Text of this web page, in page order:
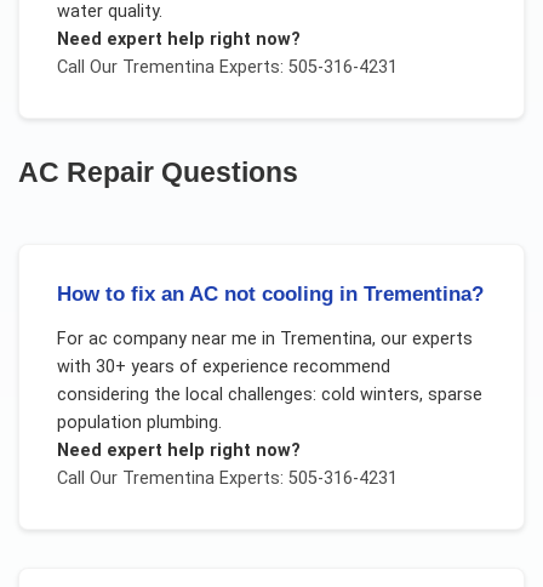
water quality.
Need expert help right now?
Call Our TrementinaExperts: 505-316-4231
AC Repair Questions
How to fix an AC not cooling in Trementina?
For ac company near me in Trementina, our experts
with 30+ years of experience recommend
considering the local challenges: cold winters, sparse
population plumbing.
Need expert help right now?
Call Our TrementinaExperts: 505-316-4231